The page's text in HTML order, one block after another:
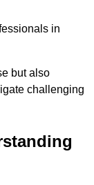
in
but also
challenging